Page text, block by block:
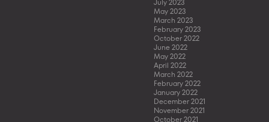
July 2023
May 2023
March 2023
February 2023
October 2022
June 2022
May 2022
April 2022
March 2022
February 2022
January 2022
December 2021
November 2021
October 2021